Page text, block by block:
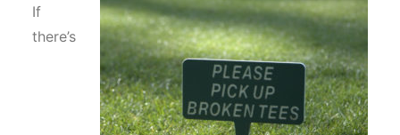
If
there’s